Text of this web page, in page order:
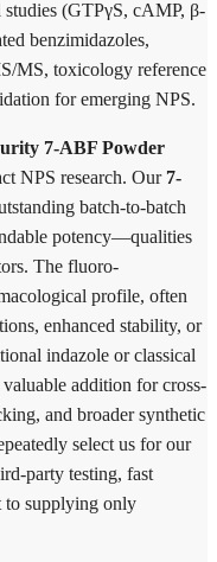
(GTPγS, cAMP, β-
benzimidazoles,
MS, toxicology reference
for emerging NPS.
7-ABF Powder
NPS research. Our 7-
batch-to-batch
potency—qualities
The fluoro-
profile, often
enhanced stability, or
indazole or classical
addition for cross-
and broader synthetic
select us for our
party testing, fast
to supplying only